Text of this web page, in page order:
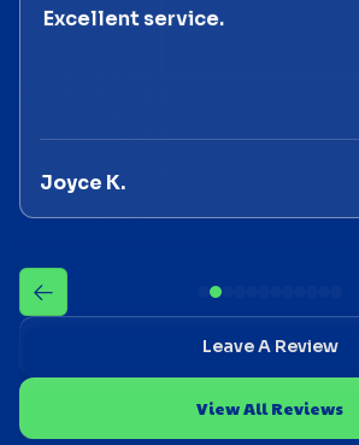
Excellent service.
Joyce K.
Leave A Review
View All Reviews